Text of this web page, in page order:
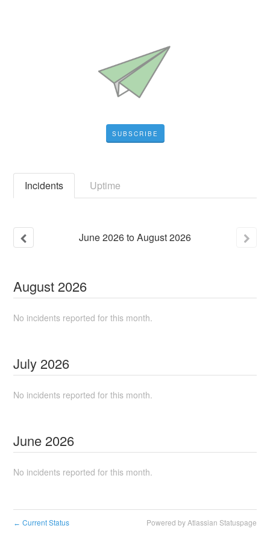
SUBSCRIBE
Incidents Uptime
June2026toAugust2026
August 2026
No incidents reported for this month.
July 2026
No incidents reported for this month.
June 2026
No incidents reported for this month.
← Current Status Powered by Atlassian Statuspage